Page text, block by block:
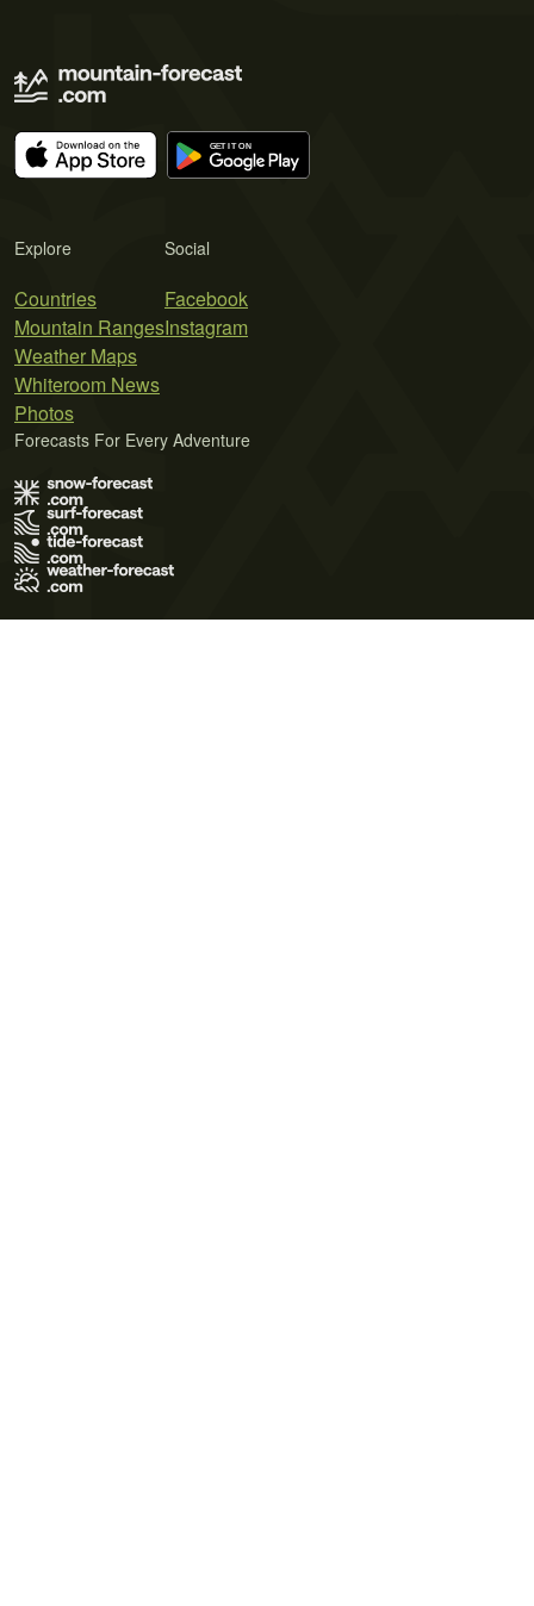
Explore
Countries
Mountain Ranges
Weather Maps
Whiteroom News
Photos
Social
Facebook
Instagram
Forecasts For Every Adventure